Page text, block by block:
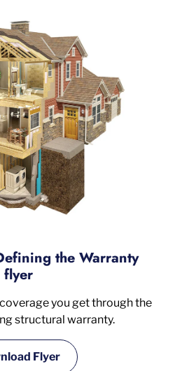
the Warranty
flyer
you get through the
structural warranty.
Flyer